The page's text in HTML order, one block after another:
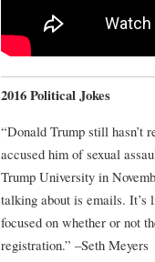
2016 Political Jokes
“Donald Trump still hasn’t
accused him of sexual
Trump University in
talking about is emails.
focused on whether or not
registration.” –Seth Meyers